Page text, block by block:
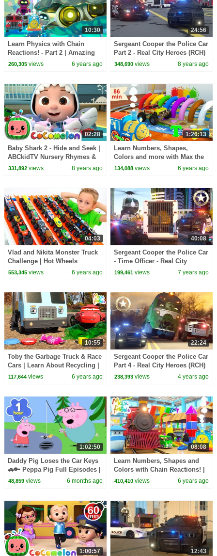
10:30
Learn Physics with Chain
Reactions! - Part 2 | Amazing
Adventures with Max and
260,305views 6 years ago
24:56
Sergeant Cooper the Police Car
Part 2 - Real City Heroes (RCH)
| Videos For Children
348,690 views 8 years ago
02:28
Baby Shark 2 - Hide and Seek |
ABCkidTV Nursery Rhymes &
Kids Songs
331,892views 8 years ago
1:26:13
Learn Numbers, Shapes,
Colors and more with Max the
Glow Train | 8 Cartoons with
134,088 views 6 years ago
04:03
Vlad and Nikita Monster Truck
Challenge | Hot Wheels
553,345views 6 years ago
40:08
Sergeant Cooper the Police Car
- Time Officer - Real City
Heroes (RCH) | Videos For
199,461 views 7 years ago
10:55
Toby the Garbage Truck & Race
Cars | Learn About Recycling |
Amazing Adventures with Max
117,644views 6 years ago
22:24
Sergeant Cooper the Police Car
Part 4 - Real City Heroes (RCH)
| In Search of the Stolen
238,393 views 4 years ago
1:02:50
Daddy Pig Loses the Car Keys
🚗🔑 Peppa Pig Full Episodes |
1 Hour of Kids Cartoons
48,859views 6 months ago
08:08
Learn Numbers, Shapes and
Colors with Chain Reactions! |
Amazing Adventures with Max
410,410 views 6 years ago
1:00:57 12:43